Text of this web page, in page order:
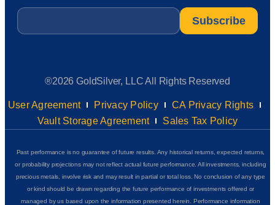
Email
®2026 GoldSilver, LLC All Rights Reserved
User Agreement Privacy Policy
CA Privacy Rights
Vault Storage Agreement
Sales Tax Policy
Past performance is no guarantee of future results. Any historical returns, expected returns,
or probability projections may not reflect actual future performance. All investments, including
precious metals, involve risk and may result in partial or total loss. No conclusion of any type
or kind should be drawn regarding the future performance of investments offered or
managed by us based upon the information presented herein. Performance information